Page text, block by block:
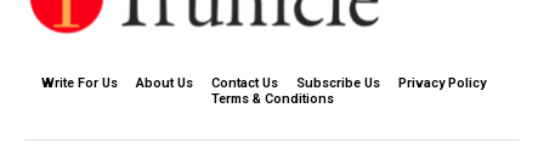
Write For Us About Us Contact Us Subscribe Us
Privacy Policy
Terms & Conditions